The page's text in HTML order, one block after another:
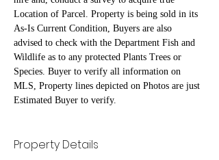
Location of Parcel. Property is being sold in its
As-Is Current Condition, Buyers are also
advised to check with the Department Fish and
Wildlife as to any protected Plants Trees or
Species. Buyer to verify all information on
MLS, Property lines depicted on Photos are just
Estimated Buyer to verify.
Property Details